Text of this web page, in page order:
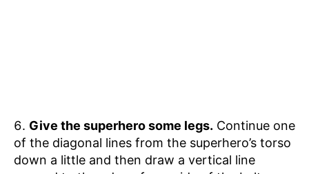
Give the superhero some legs. Continue one
of the diagonal lines from the superhero’s torso
down a little and then draw a vertical line